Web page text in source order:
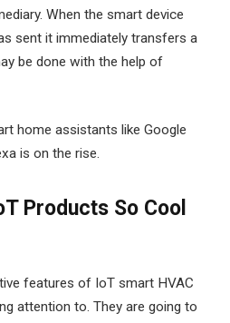
When the smart device
sent it immediately transfers a
be done with the help of
home assistants like Google
is on the rise.
Products So Cool
features of IoT smart HVAC
attention to. They are going to